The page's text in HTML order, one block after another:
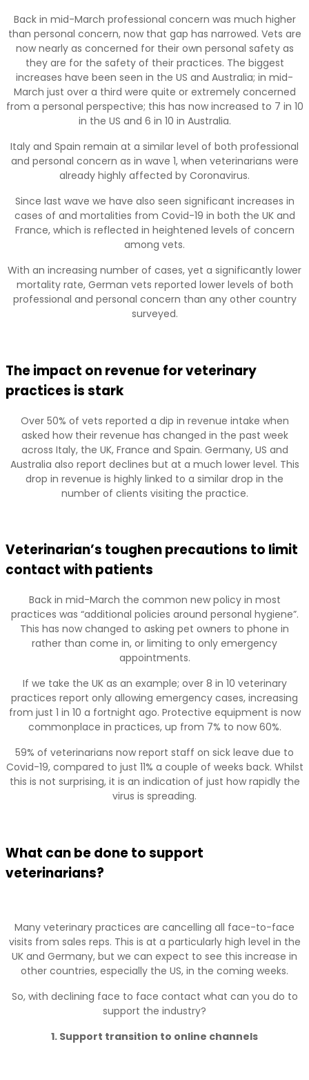
Back in mid-March professional concern was much higher
than personal concern, now that gap has narrowed. Vets are
now nearly as concerned for their own personal safety as
they are for the safety of their practices. The biggest
increases have been seen in the US and Australia; in mid-
March just over a third were quite or extremely concerned
from a personal perspective; this has now increased to 7 in 10
in the US and 6 in 10 in Australia.
Italy and Spain remain at a similar level of both professional
and personal concern as in wave 1, when veterinarians were
already highly affected by Coronavirus.
Since last wave we have also seen significant increases in
cases of and mortalities from Covid-19 in both the UK and
France, which is reflected in heightened levels of concern
among vets.
With an increasing number of cases, yet a significantly lower
mortality rate, German vets reported lower levels of both
professional and personal concern than any other country
surveyed.
The impact on revenue for veterinary
practices is stark
Over 50% of vets reported a dip in revenue intake when
asked how their revenue has changed in the past week
across Italy, the UK, France and Spain. Germany, US and
Australia also report declines but at a much lower level. This
drop in revenue is highly linked to a similar drop in the
number of clients visiting the practice.
Veterinarian’s toughen precautions to limit
contact with patients
Back in mid-March the common new policy in most
practices was “additional policies around personal hygiene”.
This has now changed to asking pet owners to phone in
rather than come in, or limiting to only emergency
appointments.
If we take the UK as an example; over 8 in 10 veterinary
practices report only allowing emergency cases, increasing
from just 1 in 10 a fortnight ago. Protective equipment is now
commonplace in practices, up from 7% to now 60%.
59% of veterinarians now report staff on sick leave due to
Covid-19, compared to just 11% a couple of weeks back. Whilst
this is not surprising, it is an indication of just how rapidly the
virus is spreading.
What can be done to support
veterinarians?
Many veterinary practices are cancelling all face-to-face
visits from sales reps. This is at a particularly high level in the
UK and Germany, but we can expect to see this increase in
other countries, especially the US, in the coming weeks.
So, with declining face to face contact what can you do to
support the industry?
1. Support transition to online channels